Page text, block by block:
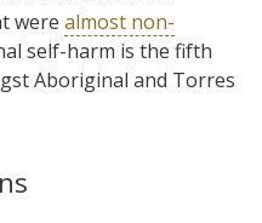
were almost non-
self-harm is the fifth
Aboriginal and Torres